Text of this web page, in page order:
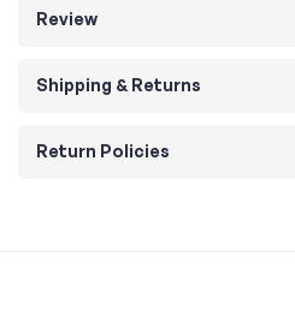
Review
Shipping & Returns
Return Policies